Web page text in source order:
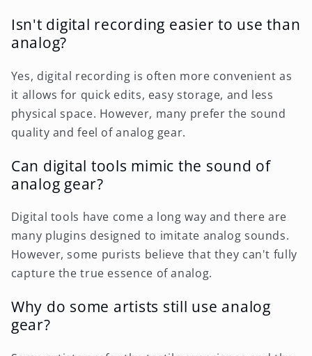
Isn't digital recording easier to use than
analog?
Yes, digital recording is often more convenient as
it allows for quick edits, easy storage, and less
physical space. However, many prefer the sound
quality and feel of analog gear.
Can digital tools mimic the sound of
analog gear?
Digital tools have come a long way and there are
many plugins designed to imitate analog sounds.
However, some purists believe that they can't fully
capture the true essence of analog.
Why do some artists still use analog
gear?